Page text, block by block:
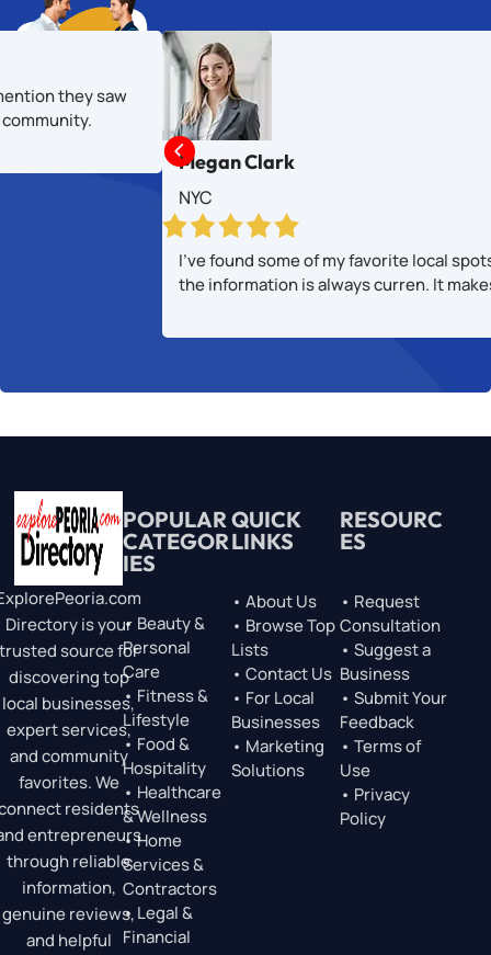
they saw
Megan Clark
NYC
I’ve found some of my favorite local
the information is always curren. It

Directory is your
source for
discovering top
local businesses,
expert services,
and community
favorites. We
residents
entrepreneurs
through reliable
information,
genuine reviews,
and helpful
POPULAR
CATEGOR
IES
• Beauty &
Personal
Care
• Fitness &
Lifestyle
• Food &
Hospitality
• Healthcare
& Wellness
• Home
Services &
Contractors
• Legal &
Financial
QUICK
LINKS
• About Us
• Browse Top
Lists
• Contact Us
• For Local
Businesses
• Marketing
Solutions
RESOURC
ES
• Request
Consultation
• Suggest a
Business
• Submit Your
Feedback
• Terms of
Use
• Privacy
Policy